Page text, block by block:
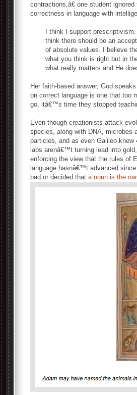
contractions,â€ one student
correctness in language with
I think I support
think there should be an
of absolute values. I believe
what you think is right but in
what really matters and He
Her faith-based answer, God
on correct language is one that too
go, itâ€™s time they stopped
Even though creationists attack
species, along with DNA, microbes
particles, and as even Galileo
labs arenâ€™t turning lead into
enforcing the view that the rules of
language hasnâ€™t advanced
bad or decided that a noun is the